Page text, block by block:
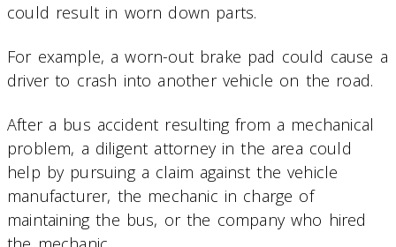
could result in worn down parts.
For example, a worn-out brake pad could cause a
driver to crash into another vehicle on the road.
After a bus accident resulting from a mechanical
problem, a diligent attorney in the area could
help by pursuing a claim against the vehicle
manufacturer, the mechanic in charge of
maintaining the bus, or the company who hired